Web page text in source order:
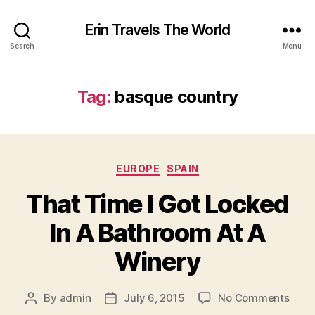
Search
Erin Travels The World
Menu
Tag: basque country
Categories
EUROPE SPAIN
That Time I Got Locked
In A Bathroom At A
Winery
Post
By admin
PostJuly 6, 2015 No Commentson